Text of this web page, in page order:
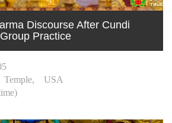
Discourse After Cundi
Practice
Temple, USA